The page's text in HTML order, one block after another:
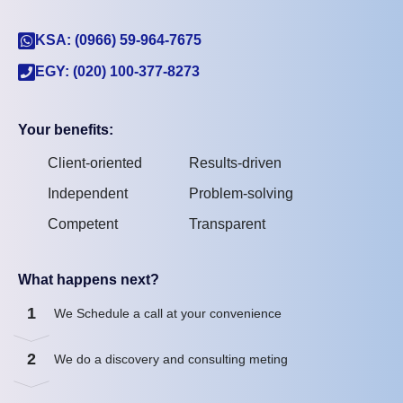
KSA: (0966) 59-964-7675
EGY: (020) 100-377-8273
Your benefits:
Client-oriented
Independent
Competent
Results-driven
Problem-solving
Transparent
What happens next?
1 We Schedule a call at your convenience
2 We do a discovery and consulting meting